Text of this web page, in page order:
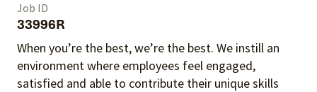
Job ID
33996R
When you’re the best, we’re the best. We instill an
environment where employees feel engaged,
satisfied and able to contribute their unique skills